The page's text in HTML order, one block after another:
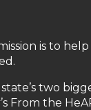
is to
two
From the